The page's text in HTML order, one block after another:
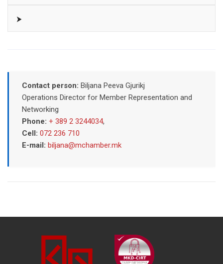
⮞
Contact person: Biljana Peeva Gjurikj
Operations Director for Member Representation and
Networking
Phone: + 389 2 3244034,
Cell: 072 236 710
E-mail: biljana@mchamber.mk